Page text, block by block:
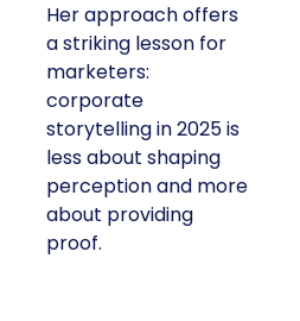
Her approach offers
a striking lesson for
marketers:
corporate
storytelling in 2025 is
less about shaping
perception and more
about providing
proof.